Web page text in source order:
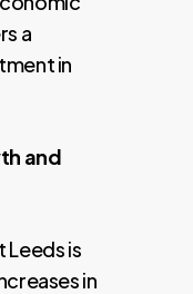
a
in
and
Leeds is
in